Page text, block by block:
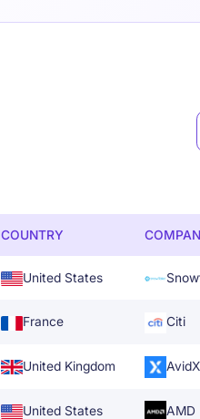
COUNTRY
United States
France Citi
United Kingdom
United States AMD